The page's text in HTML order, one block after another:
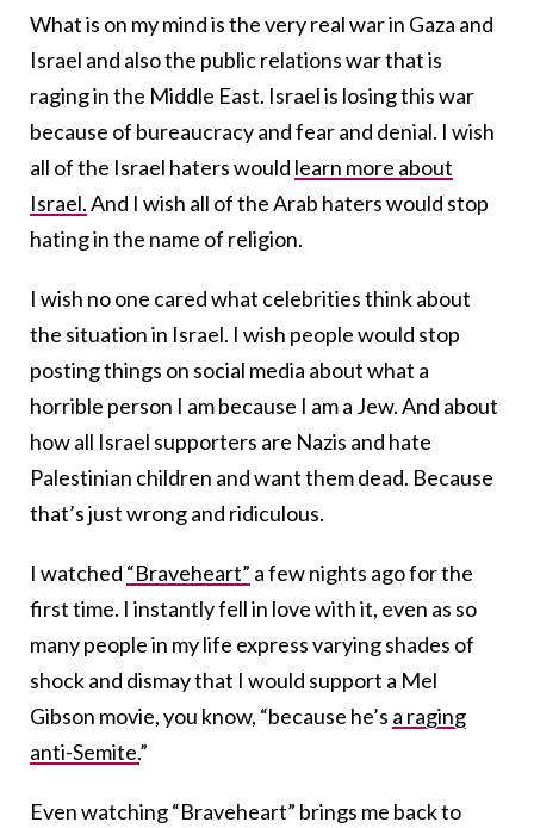
What is on my mind is the very real war in Gaza and
Israel and also the public relations war that is
raging in the Middle East. Israel is losing this war
because of bureaucracy and fear and denial. I wish
all of the Israel haters would learn more about
Israel.And I wish all of the Arab haters would stop
hating in the name of religion.
I wish no one cared what celebrities think about
the situation in Israel. I wish people would stop
posting things on social media about what a
horrible person I am because I am a Jew. And about
how all Israel supporters are Nazis and hate
Palestinian children and want them dead. Because
that’s just wrong and ridiculous.
I watched “Braveheart” a few nights ago for the
first time. I instantly fell in love with it, even as so
many people in my life express varying shades of
shock and dismay that I would support a Mel
Gibson movie, you know, “because he’s a raging
anti-Semite.”
Even watching “Braveheart” brings me back to